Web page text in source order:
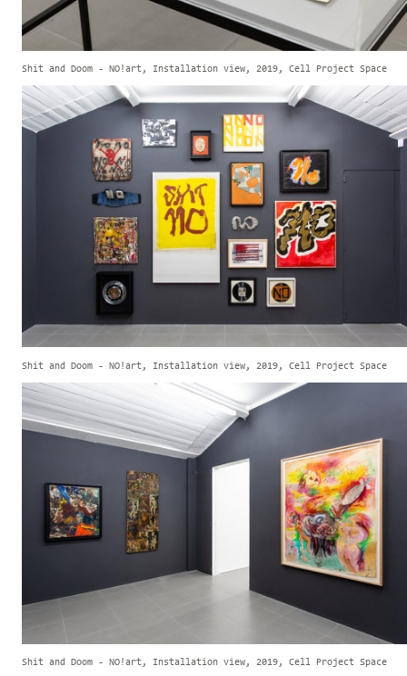
Shit and Doom - NO!art, Installation view, 2019, Cell Project Space
Shit and Doom - NO!art, Installation view, 2019, Cell Project Space
Shit and Doom - NO!art, Installation view, 2019, Cell Project Space